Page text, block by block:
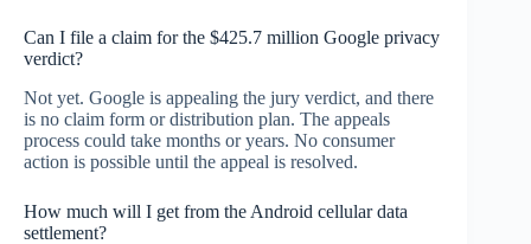
Can I file a claim for the $425.7 million Google privacy
verdict?
Not yet. Google is appealing the jury verdict, and there
is no claim form or distribution plan. The appeals
process could take months or years. No consumer
action is possible until the appeal is resolved.
How much will I get from the Android cellular data
settlement?